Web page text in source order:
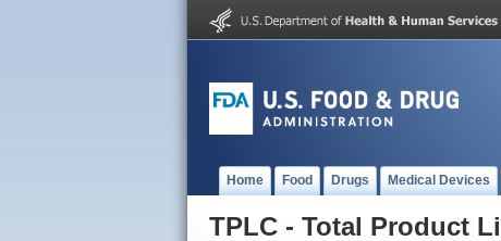
Home Food Drugs Medical Devices
TPLC - Total Product